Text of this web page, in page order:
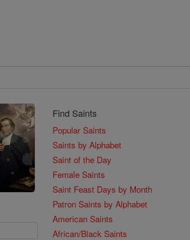
Find Saints
Popular Saints
Saints by Alphabet
Saint of the Day
Female Saints
Saint Feast Days by Month
Patron Saints by Alphabet
American Saints
African/Black Saints